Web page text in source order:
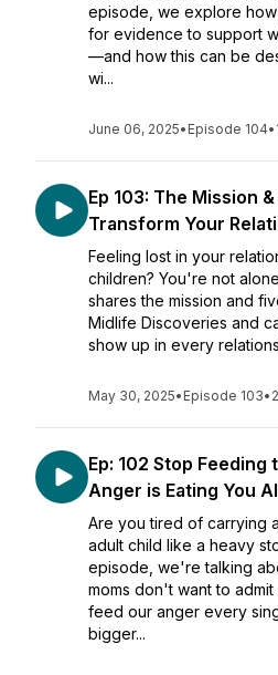
episode, we explore
for evidence to support
—and how this can be
wi...
June 06, 2025• Episode 104•
Ep 103: The Mission
Transform Your
Feeling lost in your
children? You're not
shares the mission and
Midlife Discoveries and
show up in every
May 30, 2025• Episode 103•
Ep: 102 Stop Feeding
Anger is Eating You
Are you tired of carrying
adult child like a heavy
episode, we're talking
moms don't want to
feed our anger every
bigger...